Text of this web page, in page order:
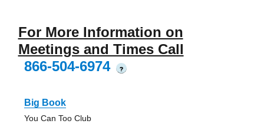
For More Information on
Meetings and Times Call
866-504-6974
?
Big Book
You Can Too Club